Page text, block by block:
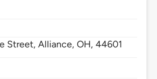
Street,Alliance,OH,44601